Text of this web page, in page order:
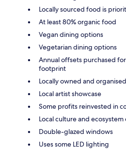
Locally sourced food is
At least 80% organic food
Vegan dining options
Vegetarian dining options
Annual offsets purchased
footprint
Locally owned and
Local artist showcase
Some profits reinvested in
Local culture and
Double-glazed windows
Uses some LED lighting